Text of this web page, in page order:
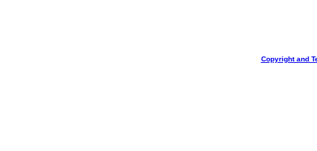
Copyright and